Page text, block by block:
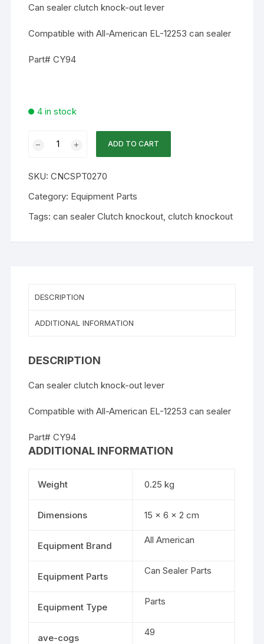
Can sealer clutch knock-out lever
Compatible with All-American EL-12253 can sealer
Part# CY94
4 in stock
CY94
Clutch
lever
ADD TO CART
SKU:CNCSPT0270
Category: Equipment Parts
Tags:can sealer Clutch knockout ,clutch knockout
DESCRIPTION
ADDITIONAL INFORMATION
DESCRIPTION
Can sealer clutch knock-out lever
Compatible with All-American EL-12253 can sealer
Part# CY94
ADDITIONAL INFORMATION
Weight 0.25 kg
Dimensions 15 × 6 × 2 cm
Equipment Brand
All American
Equipment Parts
Can Sealer Parts
Equipment Type
Parts
ave-cogs
49